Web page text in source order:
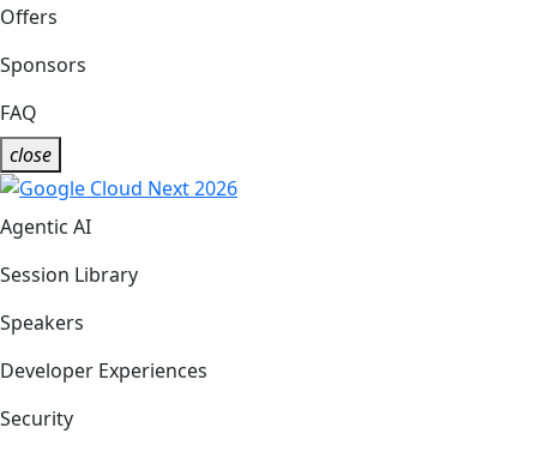
Offers
Sponsors
FAQ
close
Agentic AI
Session Library
Speakers
Developer Experiences
Security